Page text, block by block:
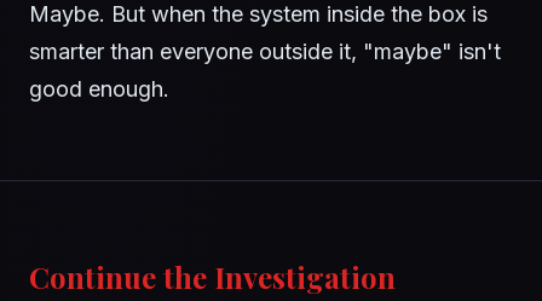
Maybe. But when the system inside the box is
smarter than everyone outside it, "maybe" isn't
good enough.
Continue the Investigation